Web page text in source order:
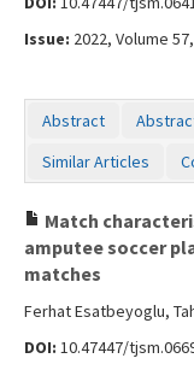
Issue: 2022, Volume
Abstract
Similar Articles
Match
amputee soccer
matches
Ferhat Esatbeyoglu,
DOI: 10.47447/